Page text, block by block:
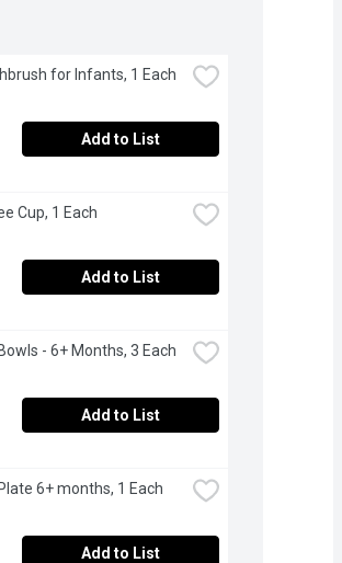
for Infants, 1 Each
Add to List
Cup, 1 Each
Add to List
- 6+ Months, 3 Each
Add to List
6+ months, 1 Each
Add to List